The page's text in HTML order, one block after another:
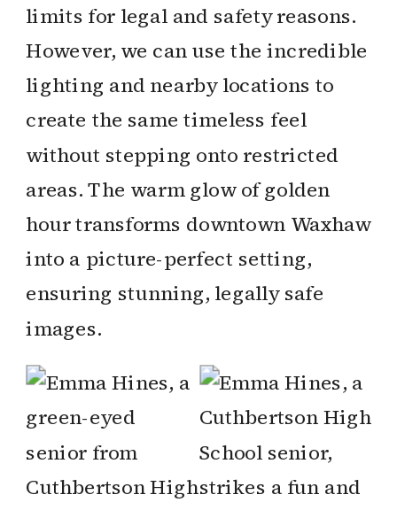
limits for legal and safety reasons.
However, we can use the incredible
lighting and nearby locations to
create the same timeless feel
without stepping onto restricted
areas. The warm glow of golden
hour transforms downtown Waxhaw
into a picture-perfect setting,
ensuring stunning, legally safe
images.